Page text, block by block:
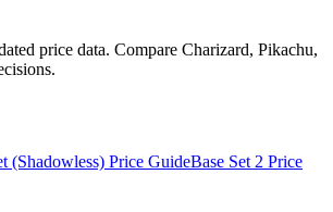
price data. Compare Charizard, Pikachu,
(Shadowless) Price GuideBase Set 2 Price